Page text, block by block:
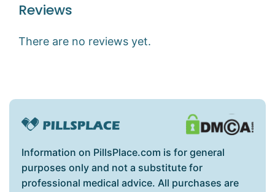
Reviews
There are no reviews yet.
Information on PillsPlace.com is for general
purposes only and not a substitute for
professional medical advice. All purchases are